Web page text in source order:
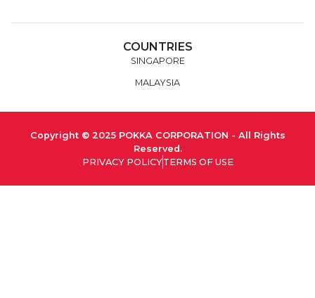
COUNTRIES
SINGAPORE
MALAYSIA
Copyright © 2025 POKKA CORPORATION - All Rights
Reserved.
PRIVACY POLICYTERMS OF USE